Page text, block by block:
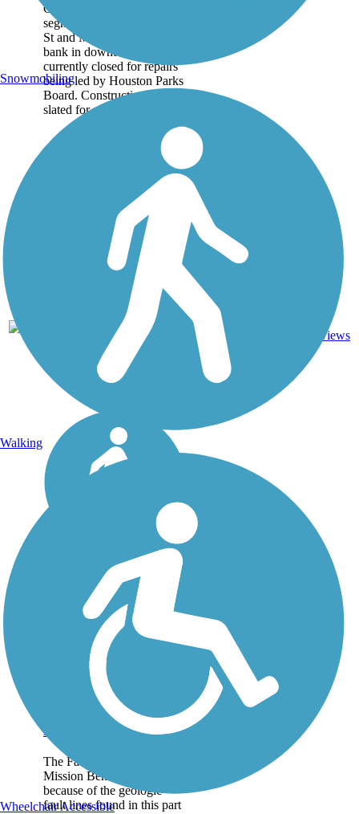
Closure notice: The trail
segment between Louisiana
St and Main St on the north
bank in downtown is
currently closed for repairs
being led by Houston Parks
Board. Construction is
slated for completion...
TX 17 mi
reviews
Fault Line Trail
The Fault Line Trail in
Mission Bend is so named
because of the geologic
fault lines found in this part
Snowmobiling
Walking
Wheelchair Accessible